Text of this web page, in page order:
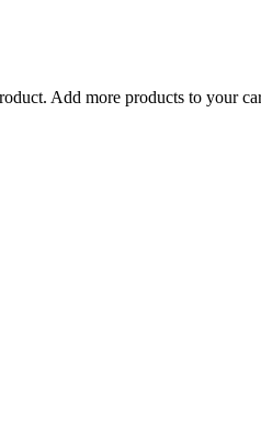
Add more products to your